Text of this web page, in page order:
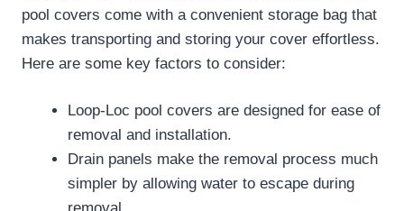
pool covers come with a convenient storage bag that
makes transporting and storing your cover effortless.
Here are some key factors to consider:
Loop-Loc pool covers are designed for ease of
removal and installation.
Drain panels make the removal process much
simpler by allowing water to escape during